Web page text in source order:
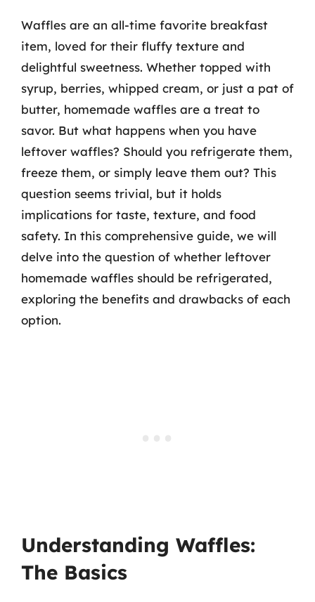
Waffles are an all-time favorite breakfast
item, loved for their fluffy texture and
delightful sweetness. Whether topped with
syrup, berries, whipped cream, or just a pat of
butter, homemade waffles are a treat to
savor. But what happens when you have
leftover waffles? Should you refrigerate them,
freeze them, or simply leave them out? This
question seems trivial, but it holds
implications for taste, texture, and food
safety. In this comprehensive guide, we will
delve into the question of whether leftover
homemade waffles should be refrigerated,
exploring the benefits and drawbacks of each
option.
Understanding Waffles:
The Basics